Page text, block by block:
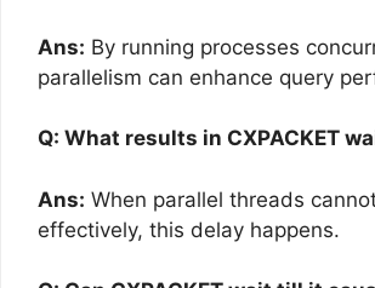
Ans: By running processes
parallelism can enhance query
Q: What results in CXPACKET
Ans: When parallel threads
effectively, this delay happens.